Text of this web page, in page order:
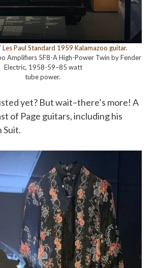
Les Paul Standard 1959 Kalamazoo guitar.
Amplifiers 5F8-A High-Power Twin by Fender
Electric, 1958-59–85 watt
tube power.
yet? But wait–there’s more! A
of Page guitars, including his
Suit.